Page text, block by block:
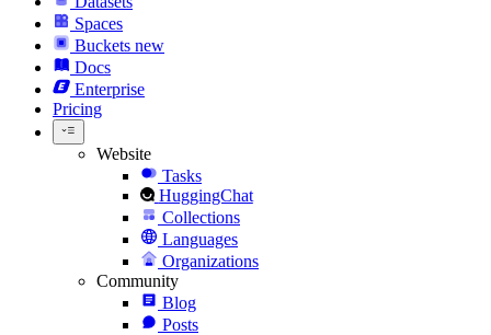
Spaces
Buckets new
Docs
Enterprise
Pricing
Website
Tasks
HuggingChat
Collections
Languages
Organizations
Community
Blog
Posts